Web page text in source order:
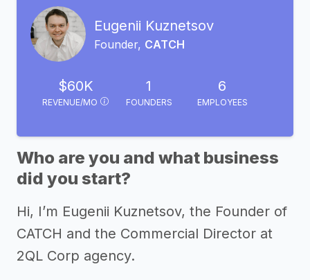
Eugenii Kuznetsov
Founder, CATCH
$60K
REVENUE/MO
1
FOUNDERS
6
EMPLOYEES
Who are you and what business
did you start?
Hi, I’m Eugenii Kuznetsov, the Founder of
CATCH and the Commercial Director at
2QL Corp agency.